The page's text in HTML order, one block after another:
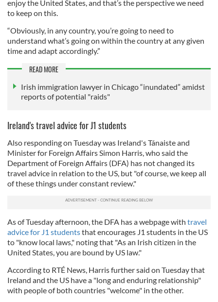
enjoy the United States, and that’s the perspective we need
to keep on this.
“Obviously, in any country, you’re going to need to
understand what’s going on within the country at any given
time and adapt accordingly.”
READ MORE
Irish immigration lawyer in Chicago “inundated” amidst
reports of potential "raids"
Ireland's travel advice for J1 students
Also responding on Tuesday was Ireland's Tánaiste and
Minister for Foreign Affairs Simon Harris, who said the
Department of Foreign Affairs (DFA) has not changed its
travel advice in relation to the US, but "of course, we keep all
of these things under constant review."
As of Tuesday afternoon, the DFA has a webpage with travel
advice for J1 studentsthat encourages J1 students in the US
to "know local laws," noting that "As an Irish citizen in the
United States, you are bound by US law."
According to RTÉ News, Harris further said on Tuesday that
Ireland and the US have a "long and enduring relationship"
with people of both countries "welcome" in the other.